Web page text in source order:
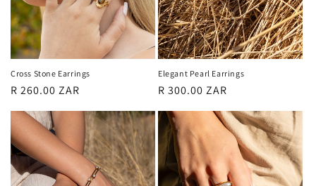
Cross Stone Earrings
Regular
price
R 260.00 ZAR
Elegant Pearl Earrings
Regular
price
R 300.00 ZAR